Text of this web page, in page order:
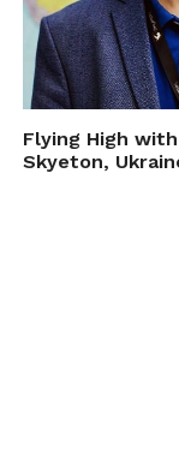
Flying High
Skyeton,